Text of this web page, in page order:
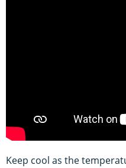
Keep cool as the